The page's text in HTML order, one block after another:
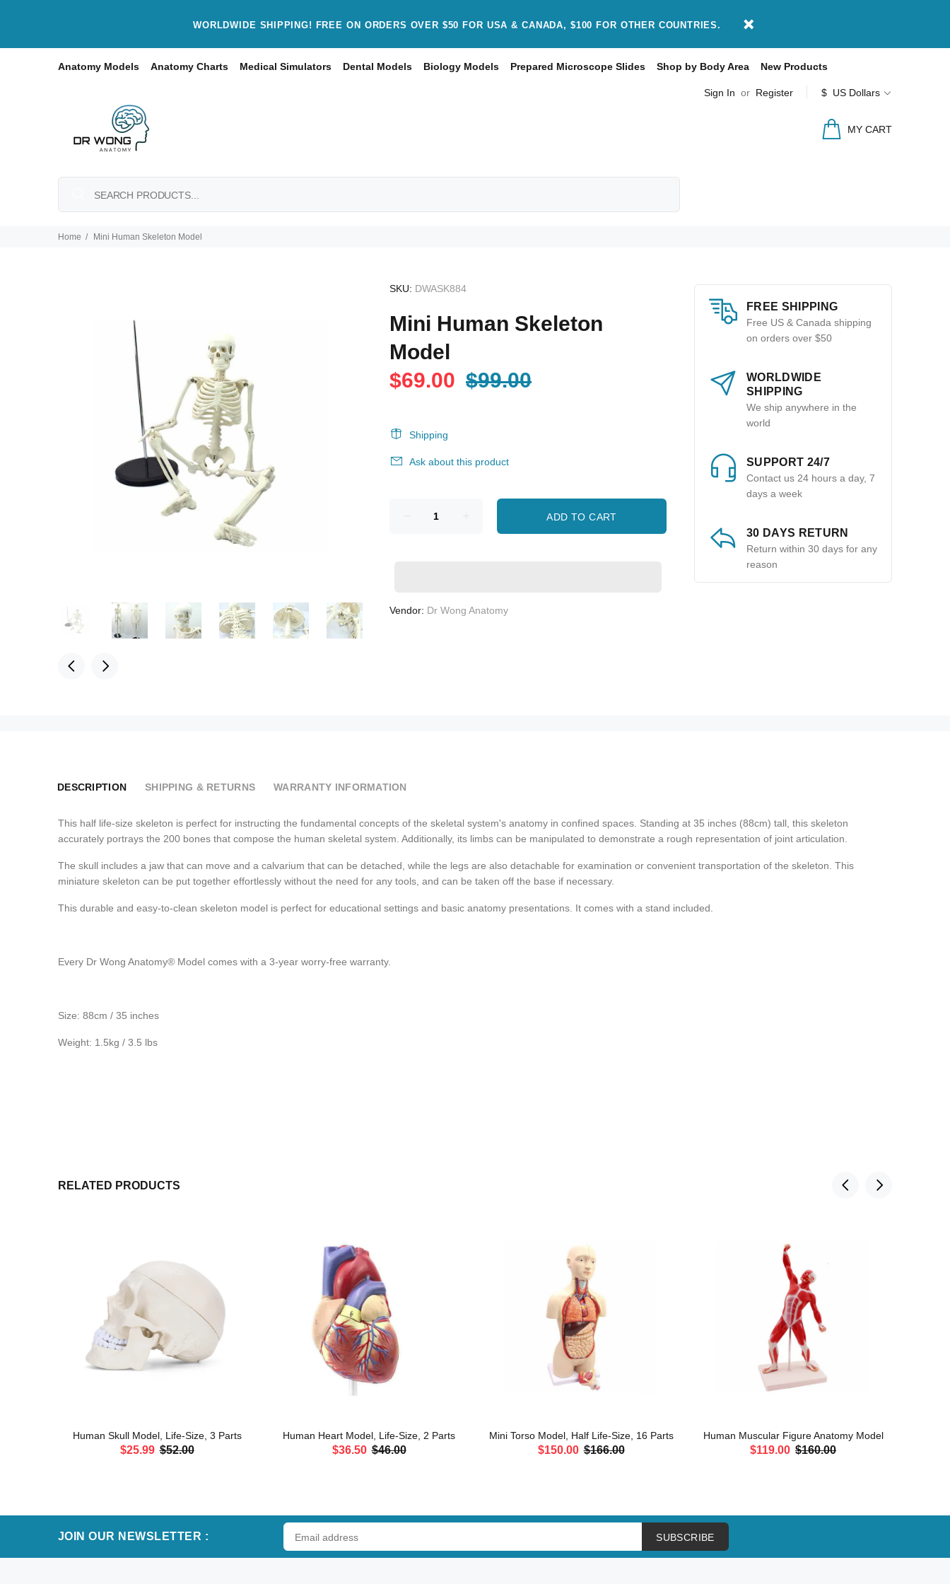
WORLDWIDE SHIPPING! FREE ON ORDERS OVER $50 FOR USA & CANADA, $100 FOR OTHER COUNTRIES.
Anatomy Models Anatomy Charts Medical Simulators Dental Models Biology Models Prepared Microscope Slides Shop by Body Area New Products
Sign In or Register $ US Dollars
MY CART
Home Mini Human Skeleton Model
SKU: DWASK884
Mini Human Skeleton
Model
$69.00 $99.00
Shipping
Ask about this product
ADD TO CART
Vendor: Dr Wong Anatomy
FREE SHIPPING
Free US & Canada shipping
on orders over $50
WORLDWIDE
SHIPPING
We ship anywhere in the
world
SUPPORT 24/7
Contact us 24 hours a day, 7
days a week
30 DAYS RETURN
Return within 30 days for any
reason
DESCRIPTION SHIPPING & RETURNS WARRANTY INFORMATION
This half life-size skeleton is perfect for instructing the fundamental concepts of the skeletal system's anatomy in confined spaces. Standing at 35 inches (88cm) tall, this skeleton
accurately portrays the 200 bones that compose the human skeletal system. Additionally, its limbs can be manipulated to demonstrate a rough representation of joint articulation.
The skull includes a jaw that can move and a calvarium that can be detached, while the legs are also detachable for examination or convenient transportation of the skeleton. This
miniature skeleton can be put together effortlessly without the need for any tools, and can be taken off the base if necessary.
This durable and easy-to-clean skeleton model is perfect for educational settings and basic anatomy presentations. It comes with a stand included.
Every Dr Wong Anatomy® Model comes with a 3-year worry-free warranty.
Size: 88cm / 35 inches
Weight: 1.5kg / 3.5 lbs
RELATED PRODUCTS
Human Skull Model, Life-Size, 3 Parts
$25.99 $52.00
Human Heart Model, Life-Size, 2 Parts
$36.50 $46.00
Mini Torso Model, Half Life-Size, 16 Parts
$150.00 $166.00
Human Muscular Figure Anatomy Model
$119.00 $160.00
JOIN OUR NEWSLETTER : SUBSCRIBE